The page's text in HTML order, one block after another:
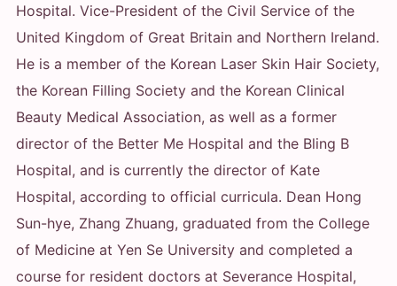
Hospital. Vice-President of the Civil Service of the
United Kingdom of Great Britain and Northern Ireland.
He is a member of the Korean Laser Skin Hair Society,
the Korean Filling Society and the Korean Clinical
Beauty Medical Association, as well as a former
director of the Better Me Hospital and the Bling B
Hospital, and is currently the director of Kate
Hospital, according to official curricula. Dean Hong
Sun-hye, Zhang Zhuang, graduated from the College
of Medicine at Yen Se University and completed a
course for resident doctors at Severance Hospital,